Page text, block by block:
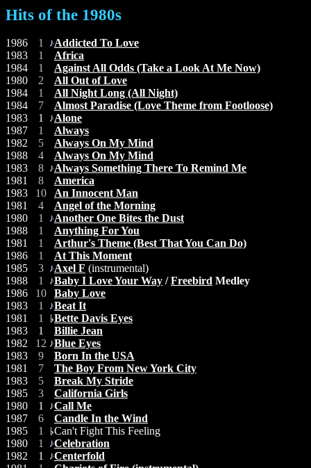
Hits of the 1980s
1986 1
Addicted To Love
1983
1
Africa
1984
1
Against All Odds (Take a Look At Me Now)
1980
2
All Out of Love
1984
1
All Night Long (All Night)
1984
7
Almost Paradise (Love Theme from Footloose)
1983
1
Alone
1987
1
Always
1982
5
Always On My Mind
1988
4
Always On My Mind
1983
8
Always Something There To Remind Me
1981
8
America
1983
10
An Innocent Man
1981
4
Angel of the Morning
1980
1
Another One Bites the Dust
1988
1
Anything For You
1981
1
Arthur's Theme (Best That You Can Do)
1986
1
At This Moment
1985
3 Axel F (instrumental)
1988
1 Baby I Love Your Way /Freebird Medley
1986
10
Baby Love
1983
1
Beat It
1981
1
Bette Davis Eyes
1983
1
Billie Jean
1982
12
Blue Eyes
1983
9
Born In the USA
1981
7
The Boy From New York City
1983
5
Break My Stride
1985
3
California Girls
1980
1
Call Me
1987
6
Candle In the Wind
1985
1
Can't Fight This Feeling
1980
1
Celebration
1982
1
Centerfold